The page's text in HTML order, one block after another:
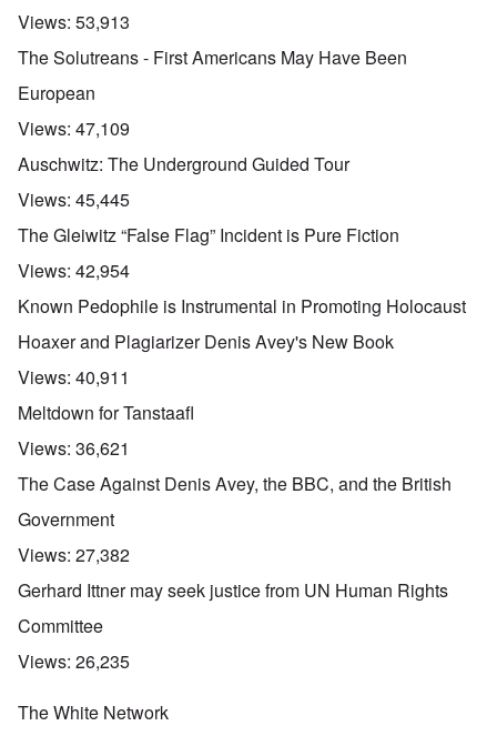
Views: 53,913
The Solutreans - First Americans May Have Been
European
Views: 47,109
Auschwitz: The Underground Guided Tour
Views: 45,445
The Gleiwitz “False Flag” Incident is Pure Fiction
Views: 42,954
Known Pedophile is Instrumental in Promoting Holocaust
Hoaxer and Plagiarizer Denis Avey's New Book
Views: 40,911
Meltdown for Tanstaafl
Views: 36,621
The Case Against Denis Avey, the BBC, and the British
Government
Views: 27,382
Gerhard Ittner may seek justice from UN Human Rights
Committee
Views: 26,235
The White Network